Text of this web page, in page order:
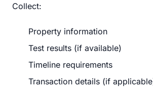
Collect:
Property information
Test results (if available)
Timeline requirements
Transaction details (if